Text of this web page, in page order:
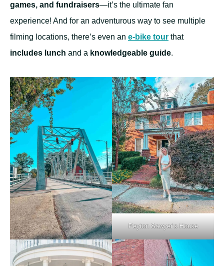
games, and fundraisers—it’s the ultimate fan
experience! And for an adventurous way to see multiple
filming locations, there’s even an e-bike tour that
includes lunch and a knowledgeable guide.
Peyton Sawyer’s House